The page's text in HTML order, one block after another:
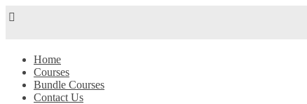
Home
Courses
Bundle Courses
Contact Us